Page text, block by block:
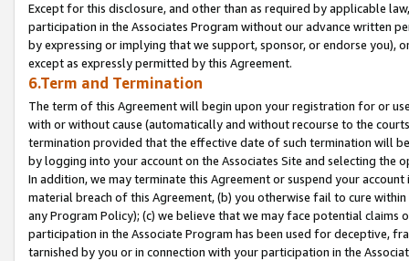
Except for this disclosure, and other than as required by applicable
participation in the Associates Program without our advance written
by expressing or implying that we support, sponsor, or endorse you),
except as expressly permitted by this Agreement.
6.Term and Termination
The term of this Agreement will begin upon your registration for or
with or without cause (automatically and without recourse to the
termination provided that the effective date of such termination will
by logging into your account on the Associates Site and selecting the
In addition, we may terminate this Agreement or suspend your
material breach of this Agreement, (b) you otherwise fail to cure
any Program Policy); (c) we believe that we may face potential
participation in the Associate Program has been used for deceptive,
tarnished by you or in connection with your participation in the